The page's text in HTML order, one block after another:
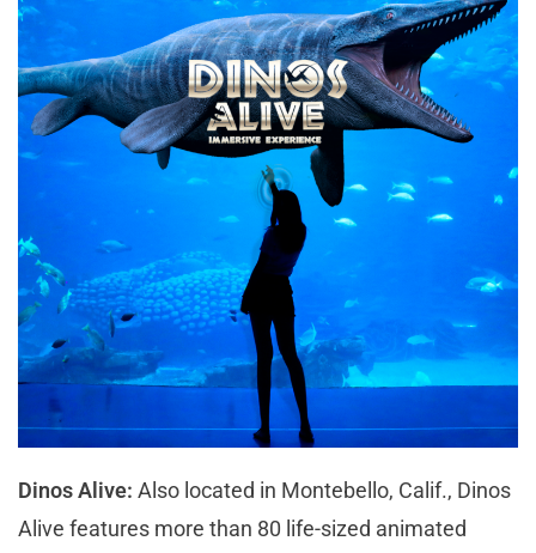
Dinos Alive: Also located in Montebello, Calif., Dinos
Alive features more than 80 life-sized animated